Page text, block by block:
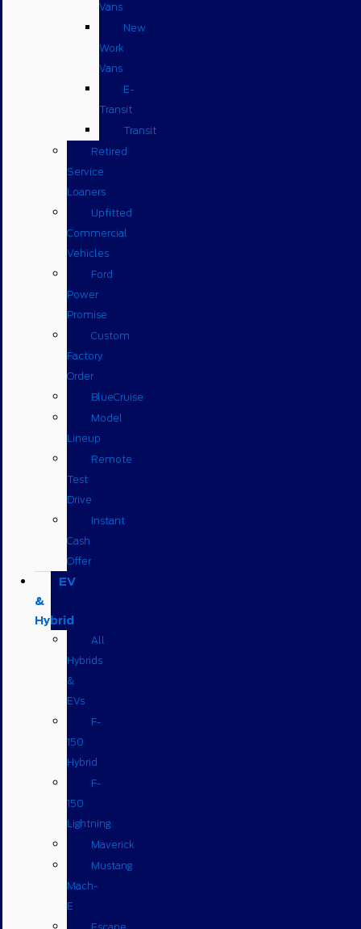
Vans
New
Work
Vans
E-
Transit
Transit
Retired
Service
Loaners
Upfitted
Commercial
Vehicles
Ford
Power
Promise
Custom
Factory
Order
BlueCruise
Model
Lineup
Remote
Test
Drive
Instant
Cash
Offer
EV
&
Hybrid
All
Hybrids
&
EVs
F-
150
Hybrid
F-
150
Lightning
Maverick
Mustang
Mach-
E